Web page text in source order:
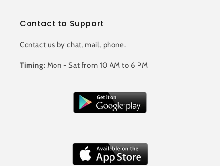
Contact to Support
Contact us by chat, mail, phone.
Timing: Mon - Sat from 10 AM to 6 PM